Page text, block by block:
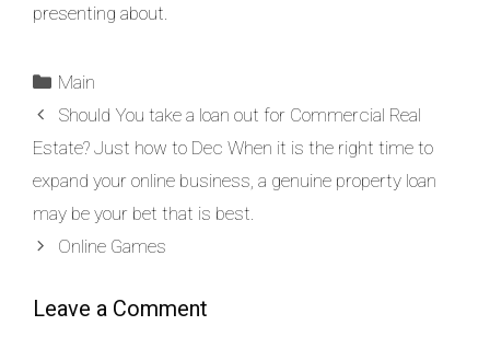
presenting about.
Main
Should You take a loan out for Commercial Real
Estate? Just how to Dec When it is the right time to
expand your online business, a genuine property loan
may be your bet that is best.
Online Games
Leave a Comment